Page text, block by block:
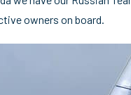
owners on board.